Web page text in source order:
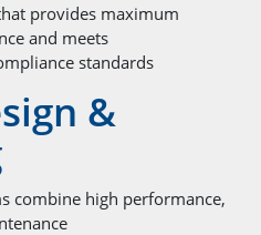
provides maximum
and meets
standards
&
combine high performance,